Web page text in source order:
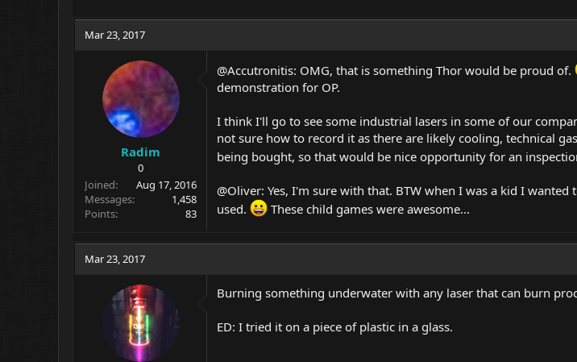
Mar 23, 2017
Radim
0
Joined
Aug 17, 2016
Messages
1,458
Points
83
@Accutronitis: OMG, that is something Thor would be proud of.
demonstration for OP.
I think I'll go to see some industrial lasers in some of our
not sure how to record it as there are likely cooling, technical
being bought, so that would be nice opportunity for an
@Oliver: Yes, I'm sure with that. BTW when I was a kid I
used.
These child games were awesome...
Mar 23, 2017
Burning something underwater with any laser that can burn
ED: I tried it on a piece of plastic in a glass.